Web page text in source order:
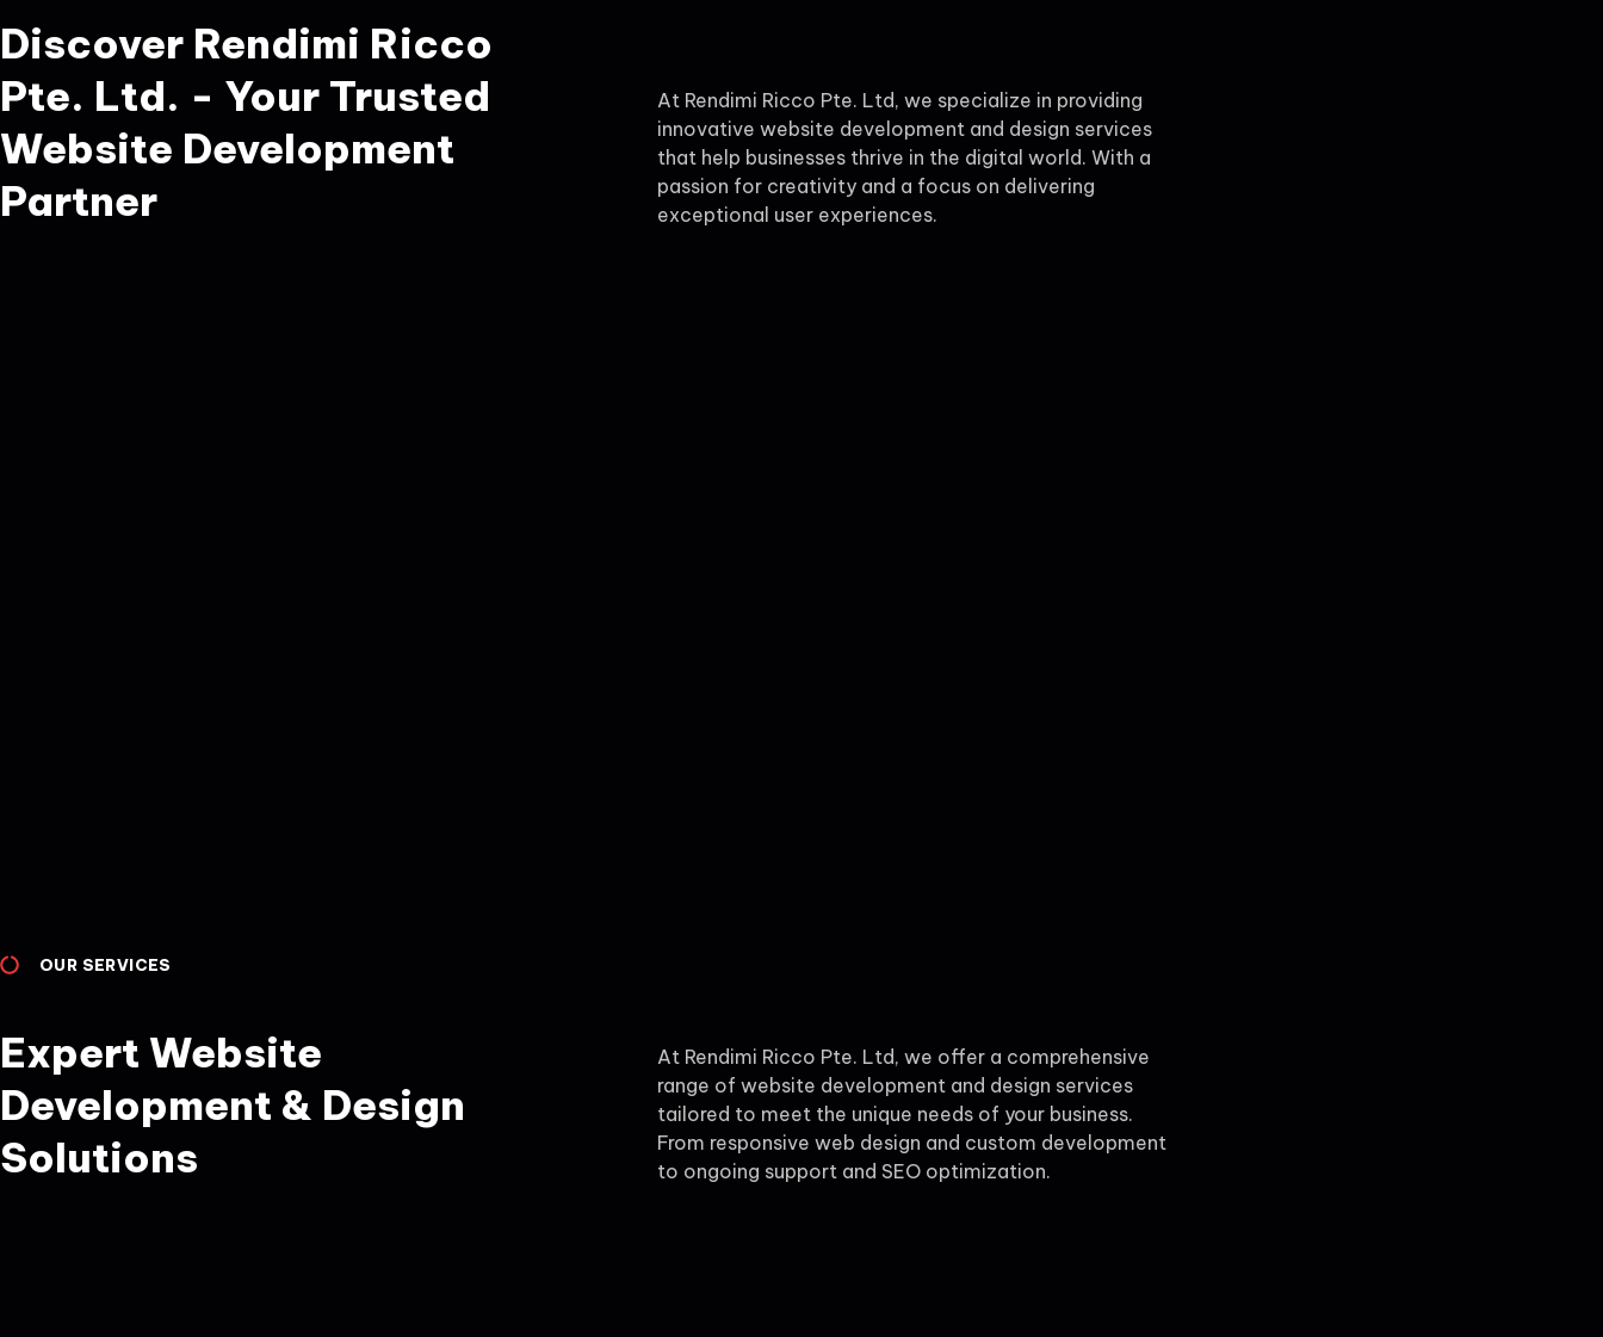
Discover Rendimi Ricco
Pte. Ltd. - Your Trusted
Website Development
Partner
At Rendimi Ricco Pte. Ltd, we specialize in providing
innovative website development and design services
that help businesses thrive in the digital world. With a
passion for creativity and a focus on delivering
exceptional user experiences.
OUR SERVICES
Expert Website
Development & Design
Solutions
At Rendimi Ricco Pte. Ltd, we offer a comprehensive
range of website development and design services
tailored to meet the unique needs of your business.
From responsive web design and custom development
to ongoing support and SEO optimization.